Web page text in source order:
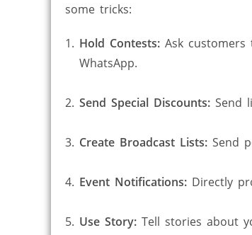
some tricks:
Hold Contests: Ask
WhatsApp.
Send Special Discounts: Send
Create Broadcast Lists: Send
Event Notifications: Directly
Use Story: Tell stories about